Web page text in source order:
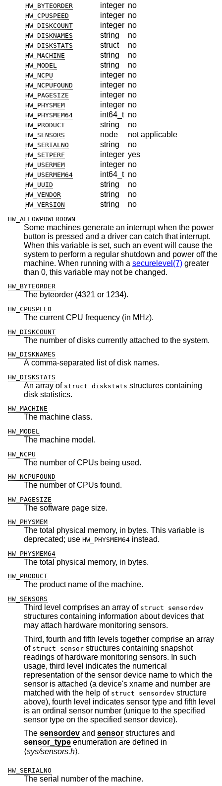
HW_BYTEORDER integer no
HW_CPUSPEED integer no
HW_DISKCOUNT integer no
HW_DISKNAMES string no
HW_DISKSTATS struct no
HW_MACHINE string no
HW_MODEL string no
HW_NCPU integer no
HW_NCPUFOUND integer no
HW_PAGESIZE integer no
HW_PHYSMEM integer no
HW_PHYSMEM64 int64_t no
HW_PRODUCT string no
HW_SENSORS node not applicable
HW_SERIALNO string no
HW_SETPERF integer yes
HW_USERMEM integer no
HW_USERMEM64 int64_t no
HW_UUID string no
HW_VENDOR string no
HW_VERSION string no
HW_ALLOWPOWERDOWN
Some machines generate an interrupt when the power
button is pressed and a driver can catch that interrupt.
When this variable is set, such an event will cause the
system to perform a regular shutdown and power off the
machine. When running with a securelevel(7) greater
than 0, this variable may not be changed.
HW_BYTEORDER
The byteorder (4321 or 1234).
HW_CPUSPEED
The current CPU frequency (in MHz).
HW_DISKCOUNT
The number of disks currently attached to the system.
HW_DISKNAMES
A comma-separated list of disk names.
HW_DISKSTATS
An array of struct diskstats structures containing
disk statistics.
HW_MACHINE
The machine class.
HW_MODEL
The machine model.
HW_NCPU
The number of CPUs being used.
HW_NCPUFOUND
The number of CPUs found.
HW_PAGESIZE
The software page size.
HW_PHYSMEM
The total physical memory, in bytes. This variable is
deprecated; use HW_PHYSMEM64 instead.
HW_PHYSMEM64
The total physical memory, in bytes.
HW_PRODUCT
The product name of the machine.
HW_SENSORS
Third level comprises an array of struct sensordev
structures containing information about devices that
may attach hardware monitoring sensors.
Third, fourth and fifth levels together comprise an array
of struct sensor structures containing snapshot
readings of hardware monitoring sensors. In such
usage, third level indicates the numerical
representation of the sensor device name to which the
sensor is attached (a device's xname and number are
matched with the help of struct sensordev structure
above), fourth level indicates sensor type and fifth level
is an ordinal sensor number (unique to the specified
sensor type on the specified sensor device).
The sensordev and sensor structures and
sensor_type
⟨sys/sensors.h⟩.
HW_SERIALNO
The serial number of the machine.